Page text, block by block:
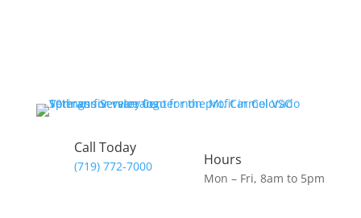
Call Today
(719) 772-7000 Hours
Mon – Fri, 8am to 5pm